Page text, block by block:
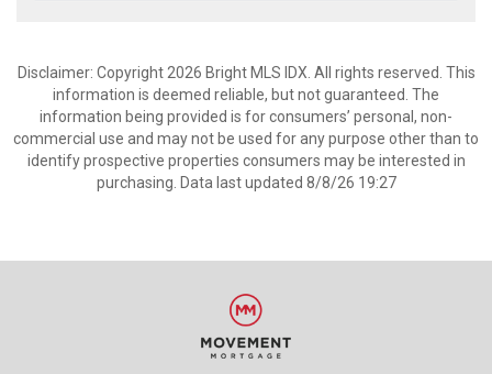
Disclaimer: Copyright 2026 Bright MLS IDX. All rights reserved. This
information is deemed reliable, but not guaranteed. The
information being provided is for consumers’ personal, non-
commercial use and may not be used for any purpose other than to
identify prospective properties consumers may be interested in
purchasing. Data last updated 8/8/26 19:27